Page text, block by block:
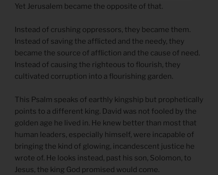
Yet Jerusalem became the opposite of that.
Instead of crushing oppressors, they became them.
Instead of saving the afflicted and the needy, they
became the source of affliction and the cause of need.
Instead of causing the righteous to flourish, they
cultivated corruption into a flourishing garden.
This Psalm speaks of earthly kingship but prophetically
points to a different king. David was not fooled by the
golden age he lived in. He knew better than most that
human leaders, especially himself, were incapable of
bringing the kind of glowing, incandescent justice he
wrote of. He looks instead, past his son, Solomon, to
Jesus, the king God promised would come.